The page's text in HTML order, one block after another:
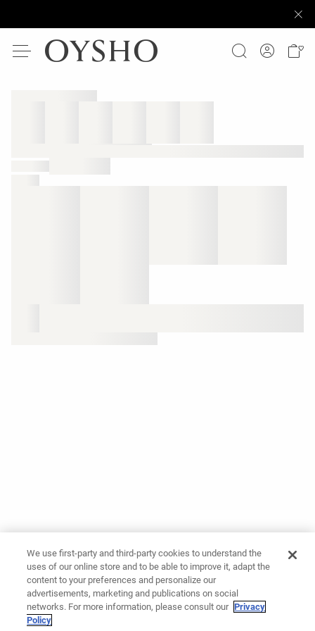
We use first-party and third-party cookies to understand the
uses of our online store and to be able to improve it, adapt the
content to your preferences and personalize our
advertisements, marketing and publications on social
networks. For more information, please consult our Privacy
Policy